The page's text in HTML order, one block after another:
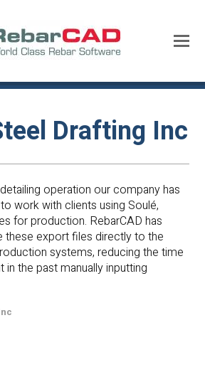
Drafting Inc
operation our company has
work with clients using Soulé,
for production. RebarCAD has
these export files directly to the
systems, reducing the time
in the past manually inputting